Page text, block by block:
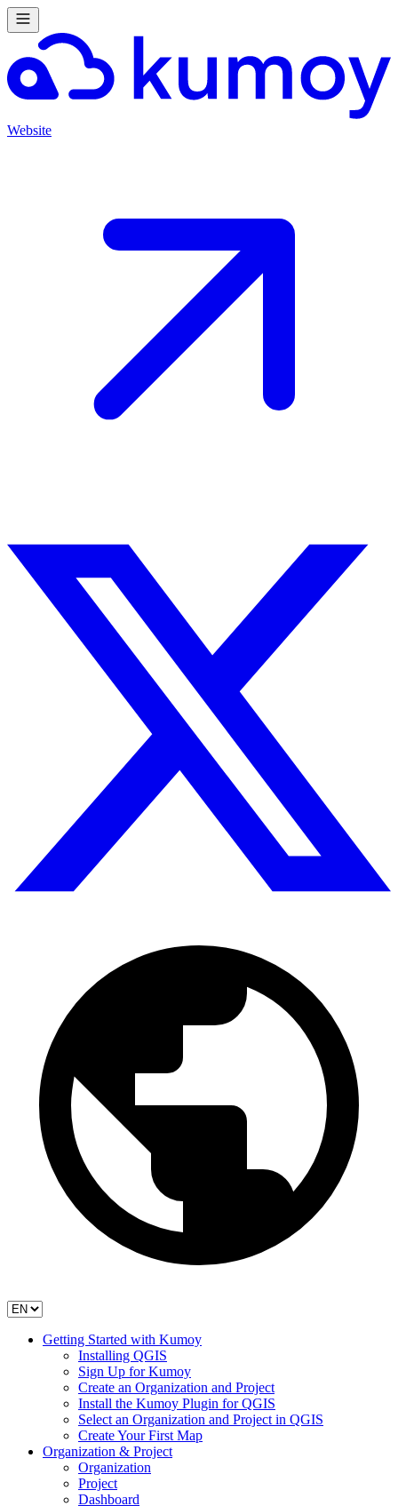
Website
Getting Started with Kumoy
Installing QGIS
Sign Up for Kumoy
Create an Organization and Project
Install the Kumoy Plugin for QGIS
Select an Organization and Project in QGIS
Create Your First Map
Organization & Project
Organization
Project
Dashboard